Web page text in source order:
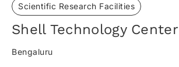
Scientific Research Facilities
Shell Technology Center
Bengaluru